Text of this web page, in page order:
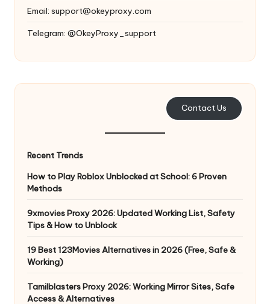
Email: support@okeyproxy.com
Telegram: @OkeyProxy_support
Contact Us
Recent Trends
How to Play Roblox Unblocked at School: 6 Proven
Methods
9xmovies Proxy 2026: Updated Working List, Safety
Tips & How to Unblock
19 Best 123Movies Alternatives in 2026 (Free, Safe &
Working)
Tamilblasters Proxy 2026: Working Mirror Sites, Safe
Access & Alternatives